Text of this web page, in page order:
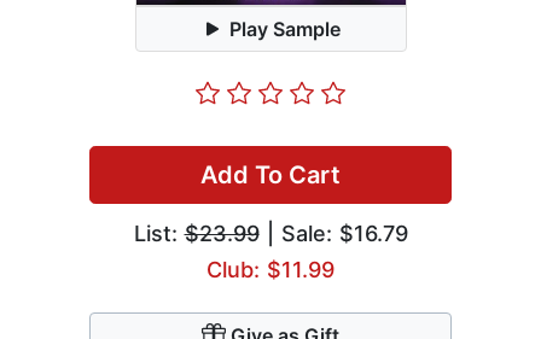
Play Sample
Add To Cart
List:$23.99| Sale: $16.79
Club: $11.99